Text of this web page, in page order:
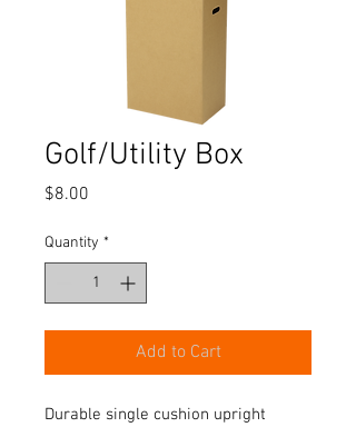
Golf/Utility Box
$8.00
Quantity *
Add to Cart
Durable single cushion upright